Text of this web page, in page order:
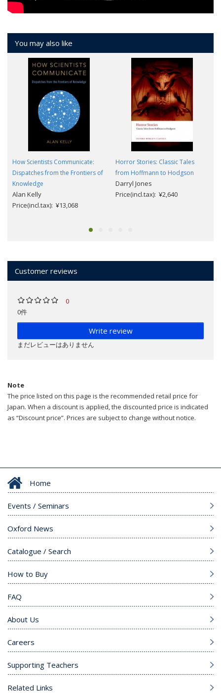
You may also like
How Scientists Communicate:
Dispatches from the Frontiers of
Knowledge
Alan Kelly
Price(incl.tax): ¥13,068
Horror Stories: Classic Tales
from Hoffmann to Hodgson
Darryl Jones
Price(incl.tax): ¥2,640
Customer reviews
0
0件
Write review
まだレビューはありません
Note
The price listed on this page is the recommended retail price for
Japan. When a discount is applied, the discounted price is indicated
as “Discount price”. Prices are subject to change without notice.
Home
Events / Seminars
Oxford News
Catalogue / Search
How to Buy
FAQ
About Us
Careers
Supporting Teachers
Related Links